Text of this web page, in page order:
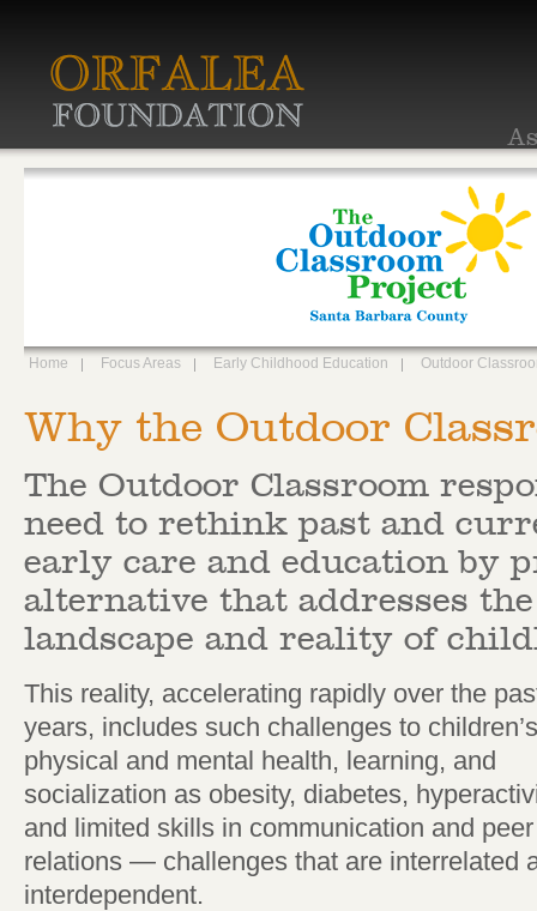
Home Focus Areas Early Childhood Education Outdoor
Why the Outdoor
The Outdoor Classroom
need to rethink past and
early care and education by
alternative that addresses
landscape and reality of
This reality, accelerating rapidly over the
years, includes such challenges to children’s
physical and mental health, learning, and
socialization as obesity, diabetes,
and limited skills in communication and peer
relations — challenges that are interrelated
interdependent.